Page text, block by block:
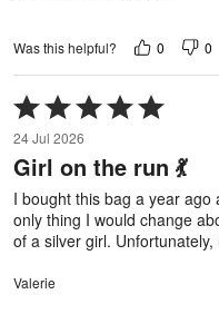
Was this helpful? 0 0
Rated
5
out
of
24 Jul 2026
Girl on the run 💃
I bought this bag a year
only thing I would change
of a silver girl.
Valerie